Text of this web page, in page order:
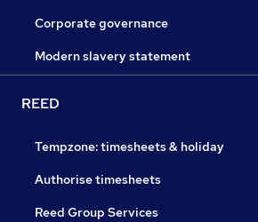
Corporate governance
Modern slavery statement
REED
Tempzone: timesheets & holiday
Authorise timesheets
Reed Group Services